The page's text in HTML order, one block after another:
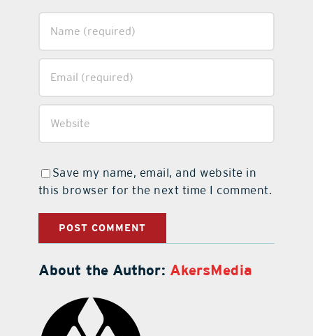
Save my name, email, and website in
this browser for the next time I comment.
About the Author: AkersMedia